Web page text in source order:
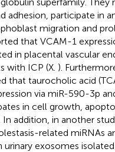
adhesion, participate in
migration and
that VCAM-1
in placental vascular
with ICP (X. ).
that taurocholic acid
via miR-590-3p
in cell growth,
addition, in another
related miRNAs
urinary exosomes